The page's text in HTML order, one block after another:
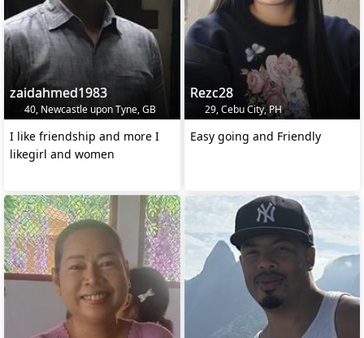
zaidahmed1983
40, Newcastle upon Tyne, GB
I like friendship and more I
likegirl and women
Rezc28
29, Cebu City, PH
Easy going and Friendly